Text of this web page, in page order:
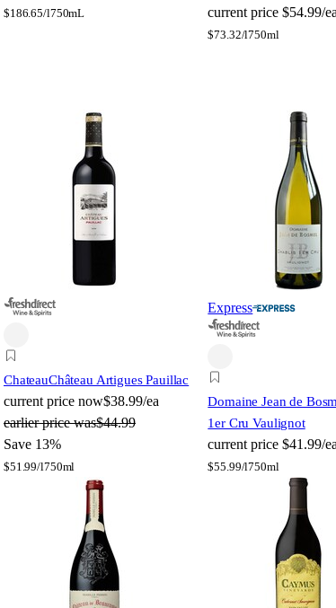
$186.65/l750mL current price $54.99/ea
$73.32/l750ml
ChateauChâteau Artigues Pauillac
current price now$38.99/ea
earlier price was$44.99
Save 13%
$51.99/l750ml
Express
Domaine Jean de
1er Cru Vaulignot
current price $41.99/ea
$55.99/l750ml